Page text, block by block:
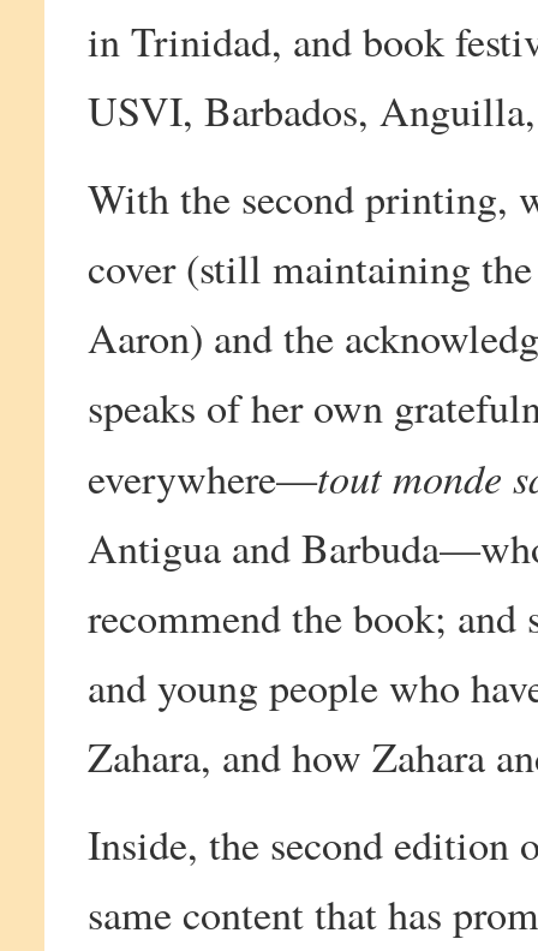
in Trinidad, and book
USVI, Barbados,
With the second printing,
cover (still maintaining
Aaron) and the
speaks of her own
everywhere—tout monde
Antigua and
recommend the book; and
and young people who
Zahara, and how Zahara
Inside, the second edition
same content that has